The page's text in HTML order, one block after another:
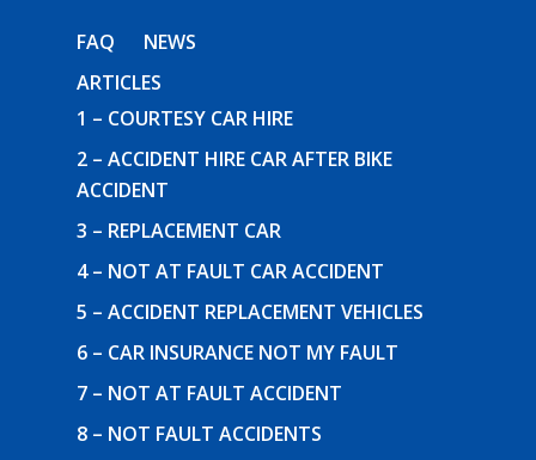
FAQ
NEWS
ARTICLES
1 – COURTESY CAR HIRE
2 – ACCIDENT HIRE CAR AFTER BIKE
ACCIDENT
3 – REPLACEMENT CAR
4 – NOT AT FAULT CAR ACCIDENT
5 – ACCIDENT REPLACEMENT VEHICLES
6 – CAR INSURANCE NOT MY FAULT
7 – NOT AT FAULT ACCIDENT
8 – NOT FAULT ACCIDENTS